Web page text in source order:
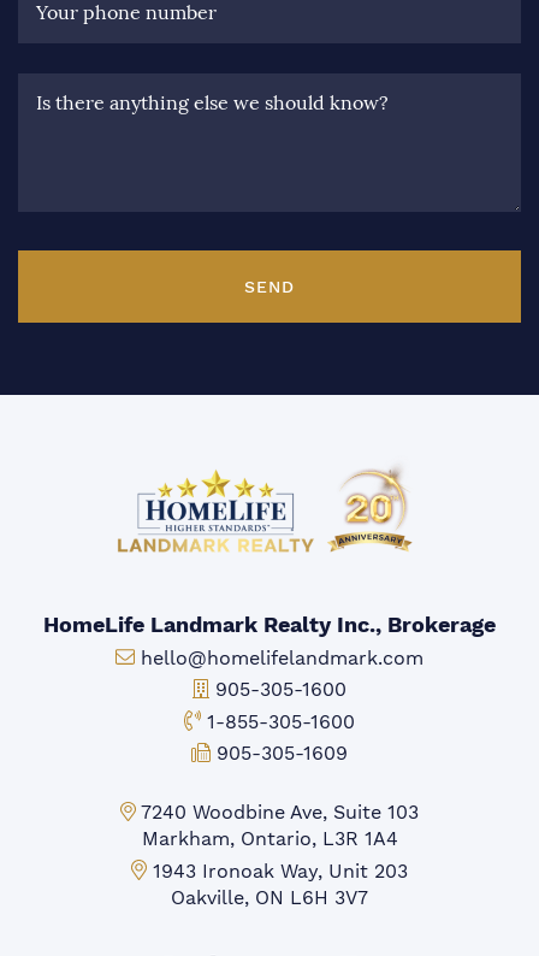
Your phone number
Is there anything else we should know?
SEND
HomeLife Landmark Realty Inc., Brokerage
Email:
hello@homelifelandmark.com
Office Phone:
905-305-1600
Toll-free Phone:
1-855-305-1600
Fax:
905-305-1609
Markham Office:
7240 Woodbine Ave, Suite 103
Markham, Ontario, L3R 1A4
Mississauga Office:
1943 Ironoak Way, Unit 203
Oakville, ON L6H 3V7